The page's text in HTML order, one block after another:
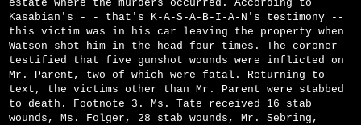
estate where the murders occurred. According to
Kasabian's - - that's K-A-S-A-B-I-A-N's testimony --
this victim was in his car leaving the property when
Watson shot him in the head four times. The coroner
testified that five gunshot wounds were inflicted on
Mr. Parent, two of which were fatal. Returning to
text, the victims other than Mr. Parent were stabbed
to death. Footnote 3. Ms. Tate received 16 stab
wounds, Ms. Folger, 28 stab wounds, Mr. Sebring,